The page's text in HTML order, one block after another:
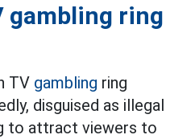
gambling ring
TV gambling ring
disguised as illegal
to attract viewers to